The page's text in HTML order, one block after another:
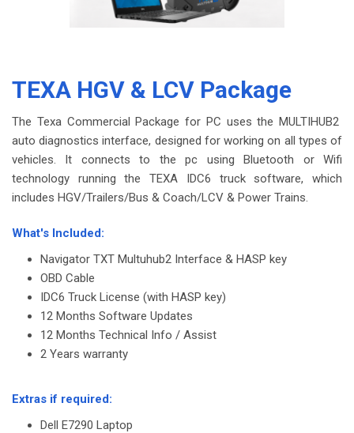
TEXA HGV & LCV Package
The Texa Commercial Package for PC uses the MULTIHUB2
auto diagnostics interface, designed for working on all types of
vehicles. It connects to the pc using Bluetooth or Wifi
technology running the TEXA IDC6 truck software, which
includes HGV/Trailers/Bus & Coach/LCV & Power Trains.
What's Included:
Navigator TXT Multuhub2 Interface & HASP key
OBD Cable
IDC6 Truck License (with HASP key)
12 Months Software Updates
12 Months Technical Info / Assist
2 Years warranty
Extras if required:
Dell E7290 Laptop